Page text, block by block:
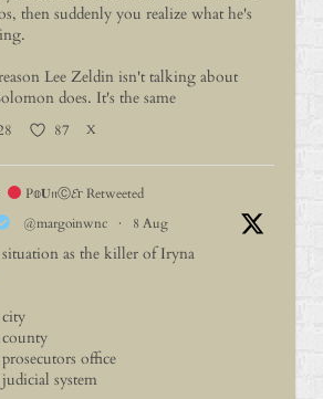
then suddenly you realize what he's
Lee Zeldin isn't talking about
does. It's the same
87 X
P𝕠𝐔𝔫Ⓒ𝓔г Retweeted
@margoinwnc · 8 Aug
situation as the killer of Iryna
office
system